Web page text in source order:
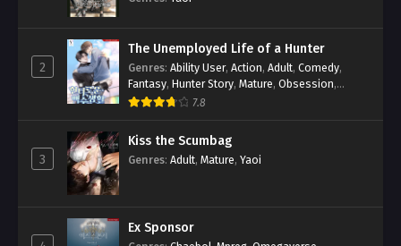
2
The Unemployed Life of a Hunter
Genres: Ability User, Action, Adult, Comedy,
Fantasy, Hunter Story, Mature, Obsession,
Romance,Smut
7.8
3
Kiss the Scumbag
Genres: Adult, Mature, Yaoi
Ex Sponsor